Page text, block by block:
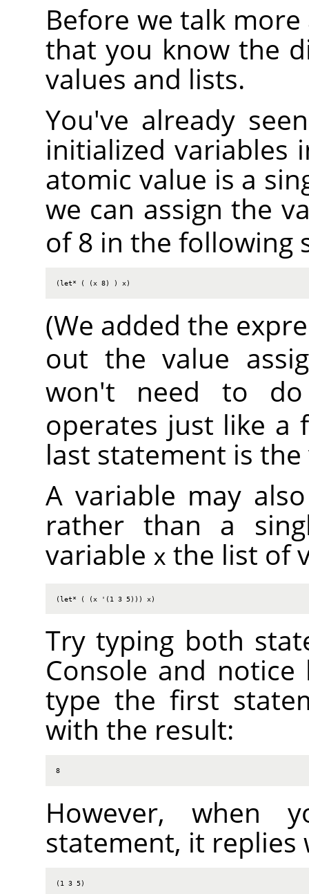
Before we talk
that you know the
values and lists.
You've already
initialized variables
atomic value is a
we can assign the
of 8 in the following
(let* ( (x 8) ) x)
(We added the
out the value
won't need to
operates just like a
last statement is
A variable may
rather than a
variable x the list of
(let* ( (x '(1 3 5))) x)
Try typing both
Console and
type the first
with the result:
8
However, when
statement, it
(1 3 5)